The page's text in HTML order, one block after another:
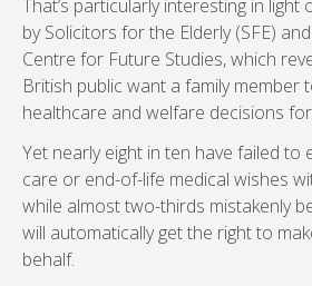
That’s particularly interesting in
by Solicitors for the Elderly (SFE)
Centre for Future Studies, which
British public want a family member
healthcare and welfare decisions
Yet nearly eight in ten have failed to
care or end-of-life medical wishes
while almost two-thirds mistakenly
will automatically get the right to
behalf.